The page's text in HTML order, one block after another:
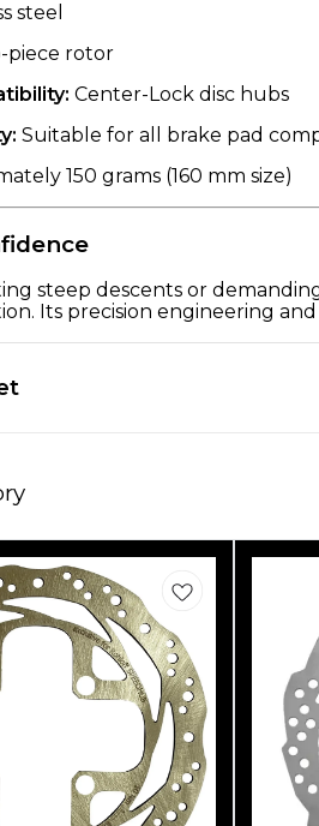
steel
piece rotor
Center-Lock disc hubs
Suitable for all brake pad
150 grams (160 mm size)
steep descents or
Its precision engineering